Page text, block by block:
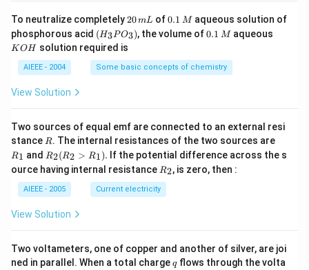
To neutralize completely2
0
\,
m
L
20mL of0.
1
\,
0.1 M aqueous solution of
phosphorous acid (H
_3
P
O
_
(H3PO3), the volume of0.
M
0.1 M aqueous
KOH solution required is
AIEEE - 2004 Some basic concepts of chemistry
View Solution
Two sources of equal emf are connected to an external resi
stance R
R. The internal resistances of the two sources are
1
R1 and R
_2
(R
_2
>
R
_
R2(R2 > R1). If the potential difference across the s
ource having internal resistance R
2
R2, is zero, then :
AIEEE - 2005 Current electricity
View Solution
Two voltameters, one of copper and another of silver, are joi
ned in parallel. When a total chargeq
qflows through the volta